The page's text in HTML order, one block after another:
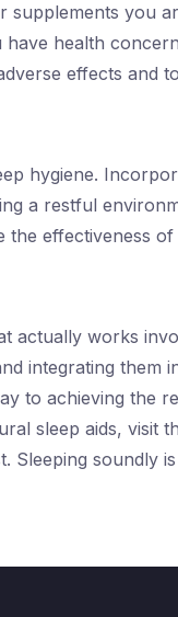
supplements you
health
effects and
hygiene.
a restful
the effectiveness
actually works
integrating them
to achieving the
sleep aids, visit
soundly